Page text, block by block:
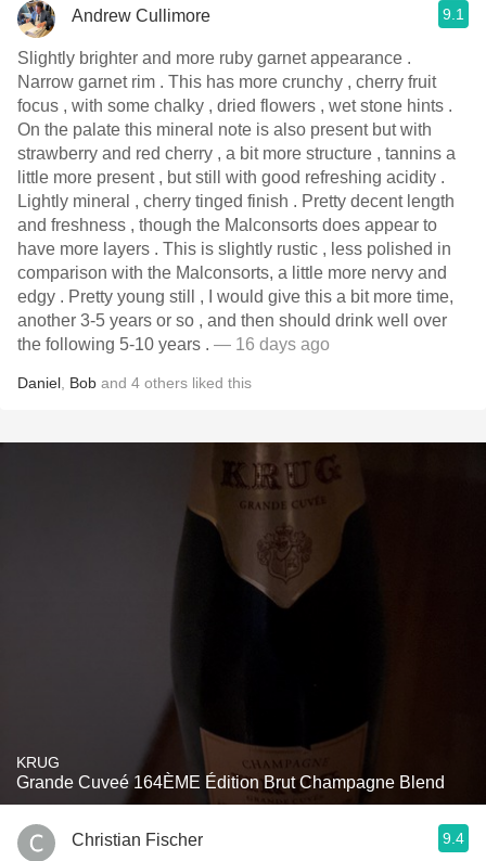
Andrew Cullimore 9.1
Slightly brighter and more ruby garnet appearance .
Narrow garnet rim . This has more crunchy , cherry fruit
focus , with some chalky , dried flowers , wet stone hints .
On the palate this mineral note is also present but with
strawberry and red cherry , a bit more structure , tannins a
little more present , but still with good refreshing acidity .
Lightly mineral , cherry tinged finish . Pretty decent length
and freshness , though the Malconsorts does appear to
have more layers . This is slightly rustic , less polished in
comparison with the Malconsorts, a little more nervy and
edgy . Pretty young still , I would give this a bit more time,
another 3-5 years or so , and then should drink well over
the following 5-10 years . — 16 days ago
Daniel Bob and 4 others liked this
KRUG
Grande Cuveé 164ÈME Édition Brut Champagne Blend
Christian Fischer 9.4